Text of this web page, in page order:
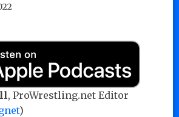
, ProWrestling.net Editor
)